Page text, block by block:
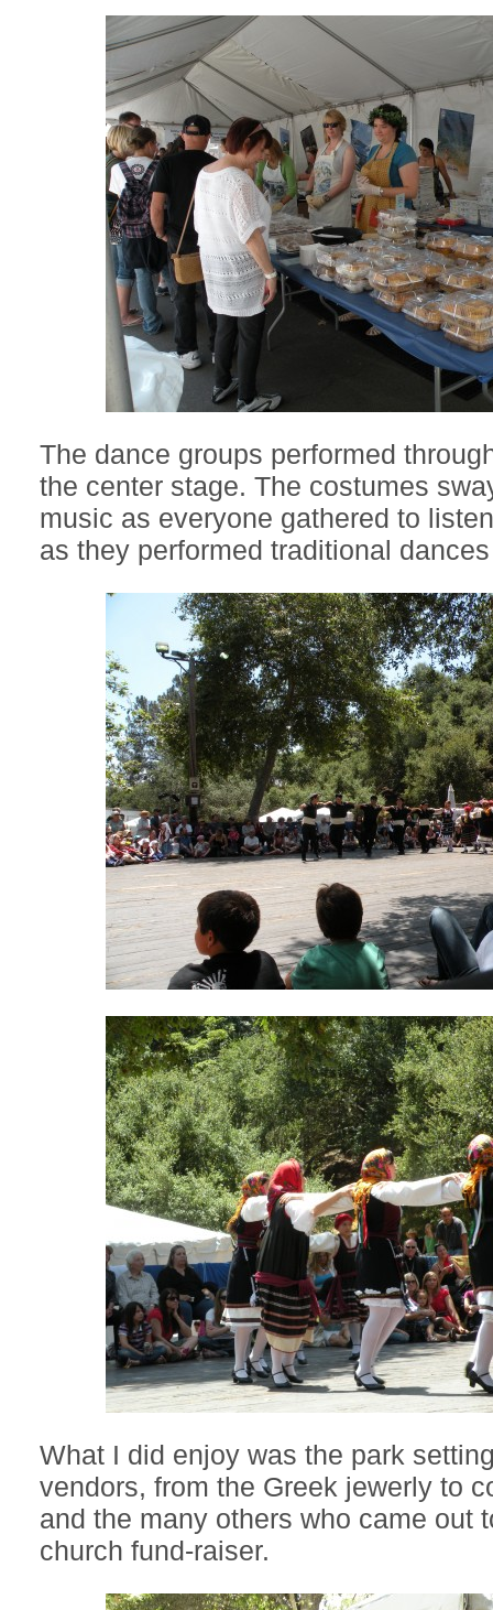
The dance groups performed
the center stage. The costumes
music as everyone gathered to
as they performed traditional
What I did enjoy was the park
vendors, from the Greek jewerly to
and the many others who came out
church fund-raiser.